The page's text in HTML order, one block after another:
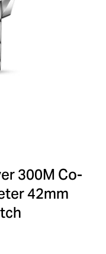
300M Co-
42mm